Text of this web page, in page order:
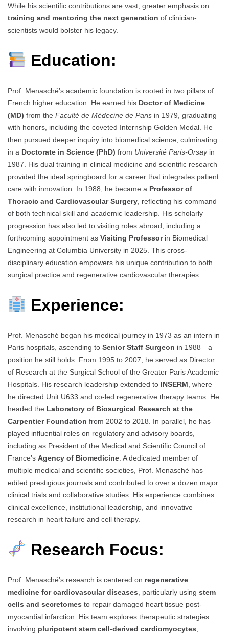
While his scientific contributions are vast, greater emphasis on
training and mentoring the next generation of clinician-
scientists would bolster his legacy.
Education:
Prof. Menasché’s academic foundation is rooted in two pillars of
French higher education. He earned his Doctor of Medicine
(MD) from the Faculté de Médecine de Paris in 1979, graduating
with honors, including the coveted Internship Golden Medal. He
then pursued deeper inquiry into biomedical science, culminating
in a Doctorate in Science (PhD) from Université Paris-Orsayin
1987. His dual training in clinical medicine and scientific research
provided the ideal springboard for a career that integrates patient
care with innovation. In 1988, he became a Professor of
Thoracic and Cardiovascular Surgery, reflecting his command
of both technical skill and academic leadership. His scholarly
progression has also led to visiting roles abroad, including a
forthcoming appointment as Visiting Professorin Biomedical
Engineering at Columbia University in 2025. This cross-
disciplinary education empowers his unique contribution to both
surgical practice and regenerative cardiovascular therapies.
Experience:
Prof. Menasché began his medical journey in 1973 as an intern in
Paris hospitals, ascending to Senior Staff Surgeon in 1988—a
position he still holds. From 1995 to 2007, he served as Director
of Research at the Surgical School of the Greater Paris Academic
Hospitals. His research leadership extended to INSERM, where
he directed Unit U633 and co-led regenerative therapy teams. He
headed the Laboratory of Biosurgical Research at the
Carpentier Foundation from 2002 to 2018. In parallel, he has
played influential roles on regulatory and advisory boards,
including as President of the Medical and Scientific Council of
France’s Agency of Biomedicine. A dedicated member of
multiple medical and scientific societies, Prof. Menasché has
edited prestigious journals and contributed to over a dozen major
clinical trials and collaborative studies. His experience combines
clinical excellence, institutional leadership, and innovative
research in heart failure and cell therapy.
Research Focus:
Prof. Menasché’s research is centered on regenerative
medicine for cardiovascular diseases, particularly using stem
cells and secretomes to repair damaged heart tissue post-
myocardial infarction. His team explores therapeutic strategies
involving pluripotent stem cell-derived cardiomyocytes,